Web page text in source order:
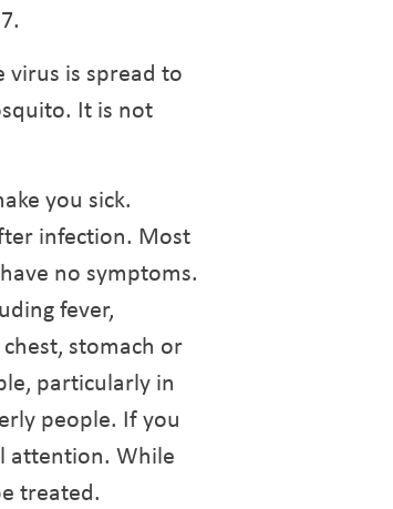
virus is spread to
It is not
you sick.
infection. Most
no symptoms.
fever,
stomach or
particularly in
people. If you
attention. While
treated.